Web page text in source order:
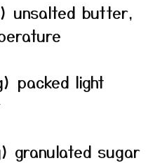
unsalted butter,
packed light
granulated sugar